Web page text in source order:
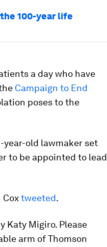
100-year life
a day who have
Campaign to End
poses to the
year-old lawmaker set
to be appointed to lead
Coxtweeted.
Katy Migiro. Please
arm of Thomson